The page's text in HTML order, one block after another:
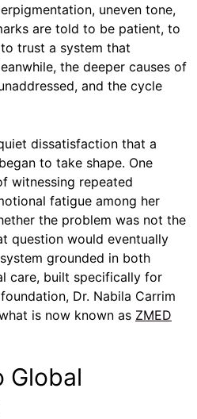
uneven tone,
are told to be patient, to
trust a system that
the deeper causes of
and the cycle
dissatisfaction that a
to take shape. One
witnessing repeated
fatigue among her
the problem was not the
question would eventually
grounded in both
care, built specifically for
Dr. Nabila Carrim
is now known as ZMED
Global